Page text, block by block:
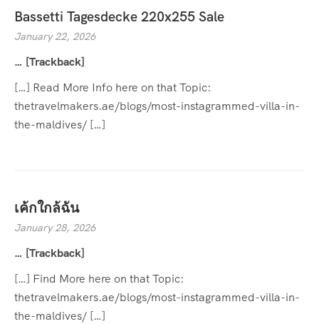
Bassetti Tagesdecke 220x255 Sale
January 22, 2026
… [Trackback]
[…] Read More Info here on that Topic:
thetravelmakers.ae/blogs/most-instagrammed-villa-in-
the-maldives/ […]
เค้กใกล้ฉัน
January 28, 2026
… [Trackback]
[…] Find More here on that Topic:
thetravelmakers.ae/blogs/most-instagrammed-villa-in-
the-maldives/ […]